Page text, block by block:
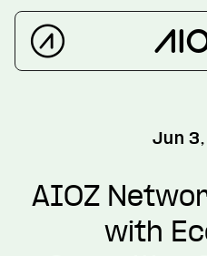
Jun
AIOZ
with